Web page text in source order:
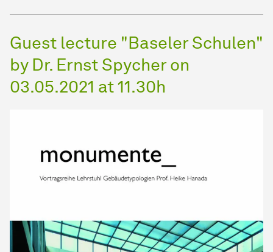
Guest lecture "Baseler Schulen"
by Dr. Ernst Spycher on
03.05.2021 at 11.30h